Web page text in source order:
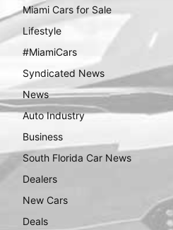
Miami Cars for Sale
Lifestyle
#MiamiCars
Syndicated News
News
Auto Industry
Business
South Florida Car News
Dealers
New Cars
Deals